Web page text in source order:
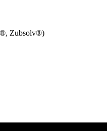
Zubsolv®)